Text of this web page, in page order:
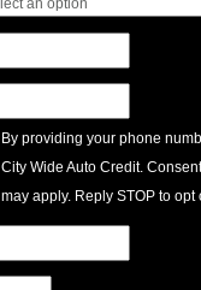
By providing your phone
City Wide Auto Credit.
may apply. Reply STOP to opt